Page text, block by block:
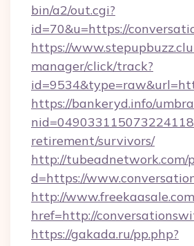
bin/a2/out.cgi?
id=70&u=https://
https://
manager/click/track?
https://bankeryd.info/
retirement/survivors/
http://tubeadnetwork.com/
d=https://
http://
href=http://
https://gakada.ru/pp.php?